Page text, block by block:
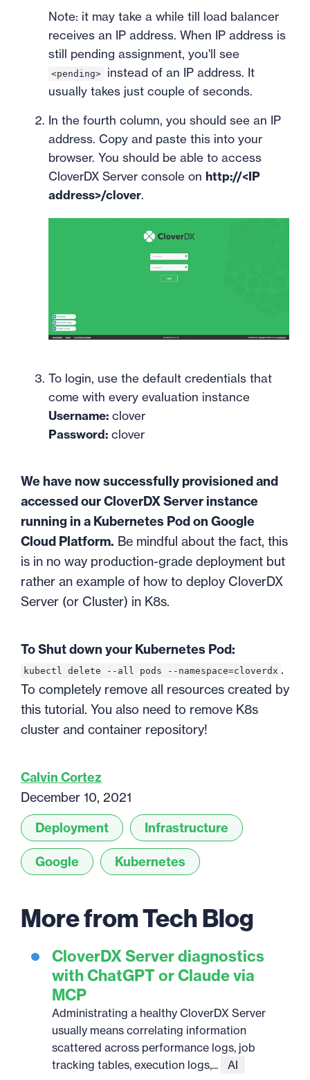
Note: it may take a while till load balancer
receives an IP address. When IP address is
still pending assignment, you'll see
<pending>
instead of an IP address. It
usually takes just couple of seconds.
In the fourth column, you should see an IP
address. Copy and paste this into your
browser. You should be able to access
CloverDX Server console on http://<IP
address>/clover.
To login, use the default credentials that
come with every evaluation instance
Username: clover
Password: clover
We have now successfully provisioned and
accessed our CloverDX Server instance
running in a Kubernetes Pod on Google
Cloud Platform. Be mindful about the fact, this
is in no way production-grade deployment but
rather an example of how to deploy CloverDX
Server (or Cluster) in K8s.
To Shut down your Kubernetes Pod:
kubectl delete --all pods --namespace=cloverdx .
To completely remove all resources created by
this tutorial. You also need to remove K8s
cluster and container repository!
Calvin Cortez
December 10, 2021
Deployment
Infrastructure
Google Kubernetes
More from Tech Blog
CloverDX Server diagnostics
with ChatGPT or Claude via
MCP
Administrating a healthy CloverDX Server
usually means correlating information
scattered across performance logs, job
tracking tables, execution logs,...
AI